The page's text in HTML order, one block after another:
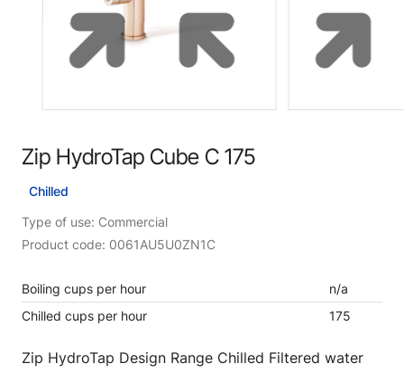
Zip HydroTap Cube C 175
Chilled
Type of use: Commercial
Product code: 0061AU5U0ZN1C
Boiling cups per hour
n/a
Chilled cups per hour
175
Zip HydroTap Design Range Chilled Filtered water